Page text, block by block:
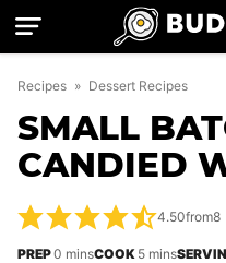
Skip
Recipes » Dessert Recipes
SMALL
CANDIED
4.50from8
PREP0 minutes
minsCOOK 5minutes
mins